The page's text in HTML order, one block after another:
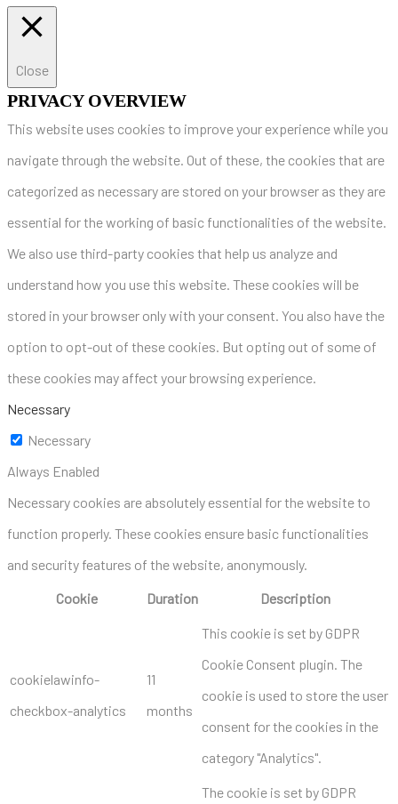
Close
PRIVACY OVERVIEW
This website uses cookies to improve your experience while you
navigate through the website. Out of these, the cookies that are
categorized as necessary are stored on your browser as they are
essential for the working of basic functionalities of the website.
We also use third-party cookies that help us analyze and
understand how you use this website. These cookies will be
stored in your browser only with your consent. You also have the
option to opt-out of these cookies. But opting out of some of
these cookies may affect your browsing experience.
Necessary
Necessary
Always Enabled
Necessary cookies are absolutely essential for the website to
function properly. These cookies ensure basic functionalities
and security features of the website, anonymously.
Cookie
Duration Description
cookielawinfo-
checkbox-analytics
11
months
This cookie is set by GDPR
Cookie Consent plugin. The
cookie is used to store the user
consent for the cookies in the
category "Analytics".
The cookie is set by GDPR